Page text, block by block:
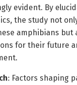
evident. By
the study not
amphibians but
for their future
: Factors shaping